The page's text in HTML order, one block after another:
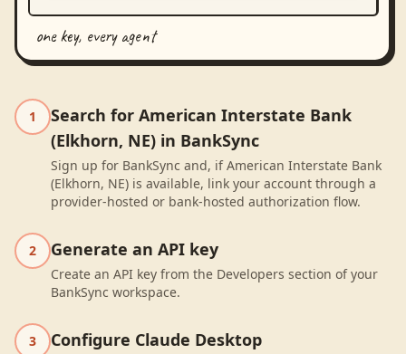
one key, every agent
1
Search for American Interstate Bank
(Elkhorn, NE) in BankSync
Sign up for BankSync and, if American Interstate Bank
(Elkhorn, NE) is available, link your account through a
provider-hosted or bank-hosted authorization flow.
2 Generate an API key
Create an API key from the Developers section of your
BankSync workspace.
3 Configure Claude Desktop